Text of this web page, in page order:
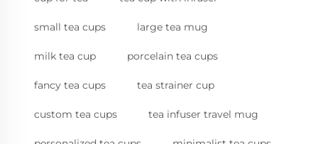
small tea cups large tea mug
milk tea cup porcelain tea cups
fancy tea cups tea strainer cup
custom tea cups tea infuser travel mug